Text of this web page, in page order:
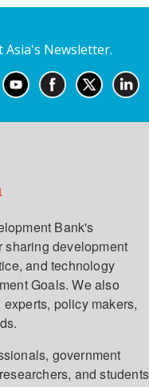
Asia's Newsletter.
Bank's
sharing development
and technology
Goals. We also
policy makers,
government
and students